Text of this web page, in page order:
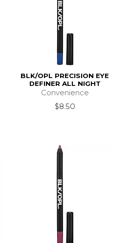
BLK/OPL PRECISION EYE
DEFINER ALL NIGHT
Convenience
$8.50